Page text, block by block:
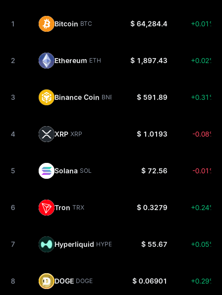
1 Bitcoin BTC $ 64,284.4 +0.01%
2 Ethereum ETH $ 1,897.43 +0.02%
3 Binance Coin BNB $ 591.89 +0.31%
4 XRP XRP $ 1.0193 -0.08%
5 Solana SOL $ 72.56 -0.01%
6 Tron TRX $ 0.3279 +0.24%
7 Hyperliquid HYPE $ 55.67 +0.05%
8 DOGE DOGE $ 0.06901 +0.29%